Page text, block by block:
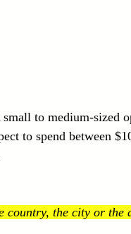
to medium-sized
to spend between
country, the city or the